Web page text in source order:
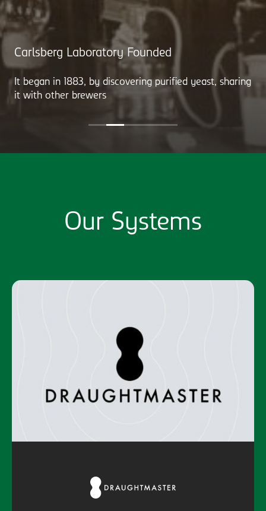
Carlsberg Laboratory Founded
It began in 1883, by discovering purified yeast, sharing
it with other brewers
Our Systems